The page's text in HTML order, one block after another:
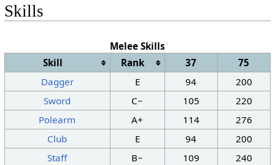
Skills
Melee Skills
Skill
Rank 37
75
Dagger
E 94
200
Sword
C− 105
220
Polearm
A+ 114
276
Club
E 94
200
Staff
B− 109 240